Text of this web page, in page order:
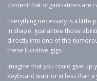
content that organizations are
Everything necessary is a little
in shape, guarantee those
directly into one of the
these lucrative gigs.
Imagine that you could give up
keyboard warrior in less than